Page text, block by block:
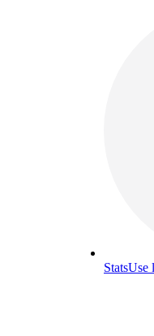
StatsUse